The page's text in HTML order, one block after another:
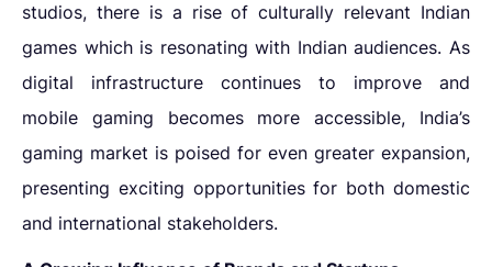
studios, there is a rise of culturally relevant Indian
games which is resonating with Indian audiences. As
digital infrastructure continues to improve and
mobile gaming becomes more accessible, India’s
gaming market is poised for even greater expansion,
presenting exciting opportunities for both domestic
and international stakeholders.